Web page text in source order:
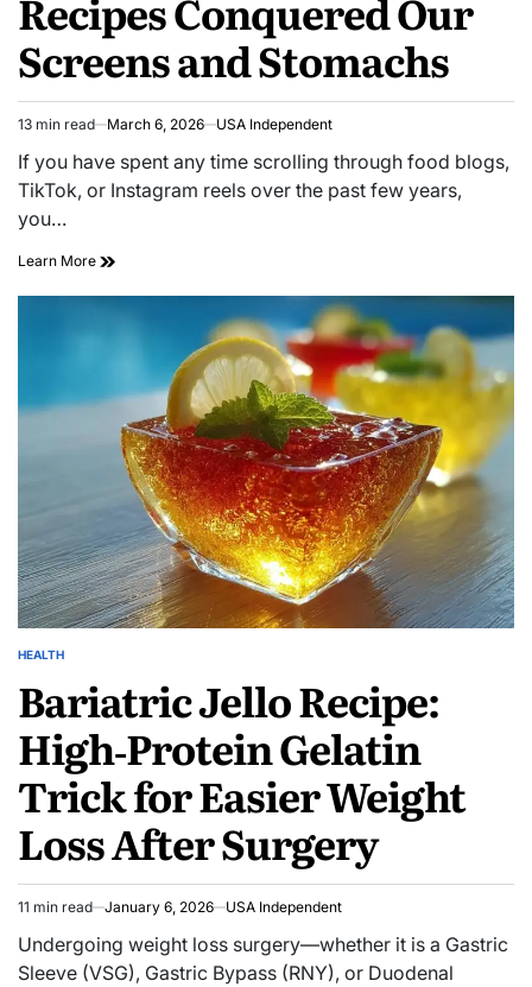
Screens and Stomachs
13 min read March 6, 2026 USA Independent
If you have spent any time scrolling through food blogs,
TikTok, or Instagram reels over the past few years,
you…
Learn More
HEALTH
Bariatric Jello Recipe:
High‑Protein Gelatin
Trick for Easier Weight
Loss After Surgery
11 min read January 6, 2026 USA Independent
Undergoing weight loss surgery—whether it is a Gastric
Sleeve (VSG), Gastric Bypass (RNY), or Duodenal